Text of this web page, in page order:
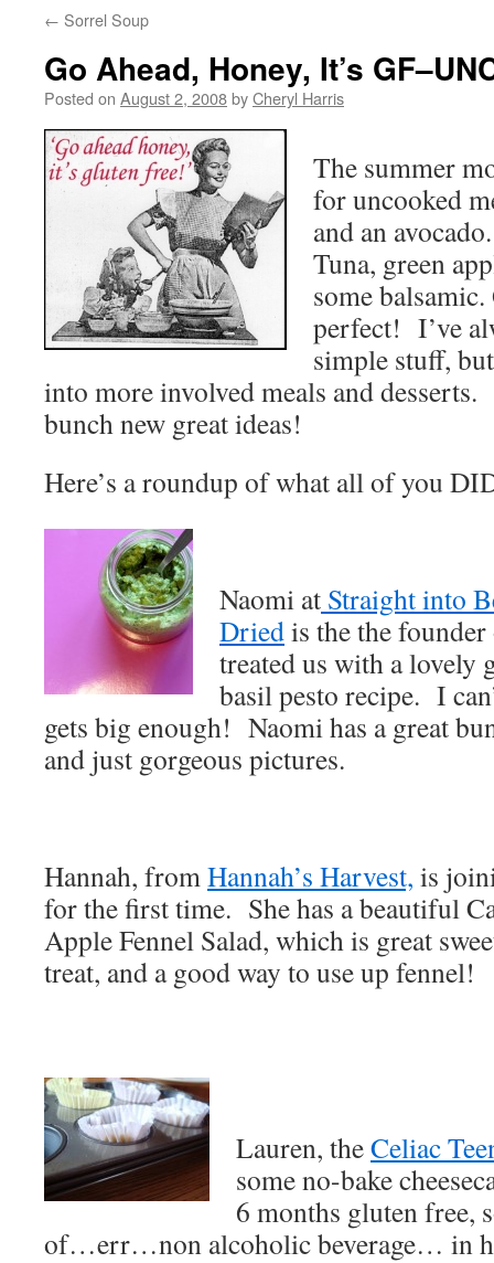
← Sorrel Soup
Go Ahead, Honey, It’s
Posted on August 2, 2008byCheryl Harris
The summer
for uncooked
and an
Tuna, green
some
perfect! I’ve
simple stuff,
into more involved meals and
bunch new great ideas!
Here’s a roundup of what all of you
Naomi at Straight into
Driedis the the
treated us with a lovely
basil pesto recipe. I
gets big enough! Naomi has a great
and just gorgeous pictures.
Hannah, fromHannah’s Harvest, is
for the first time. She has a beautiful
Apple Fennel Salad, which is great
treat, and a good way to use up fennel!
Lauren, theCeliac
some no-bake
6 months gluten free,
of…err…non alcoholic beverage… in